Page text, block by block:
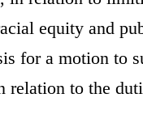
equity and
for a motion to
relation to the